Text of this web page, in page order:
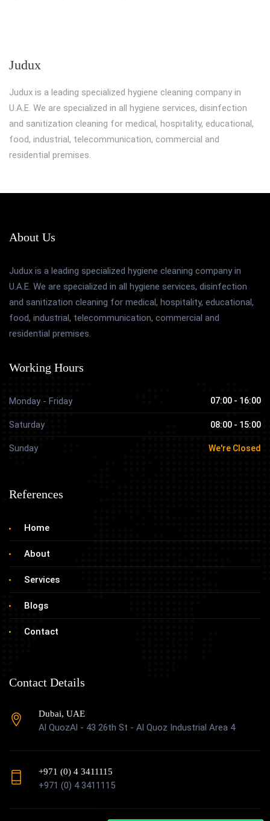
Judux
Judux is a leading specialized hygiene cleaning company in
U.A.E. We are specialized in all hygiene services, disinfection
and sanitization cleaning for medical, hospitality, educational,
food, industrial, telecommunication, commercial and
residential premises.
About Us
Judux is a leading specialized hygiene cleaning company in
U.A.E. We are specialized in all hygiene services, disinfection
and sanitization cleaning for medical, hospitality, educational,
food, industrial, telecommunication, commercial and
residential premises.
Working Hours
Monday - Friday 07:00 - 16:00
Saturday 08:00 - 15:00
Sunday We're Closed
References
Home
About
Services
Blogs
Contact
Contact Details
Dubai, UAE
Al QuozAl - 43 26th St - Al Quoz Industrial Area 4
+971 (0) 4 3411115
+971 (0) 4 3411115